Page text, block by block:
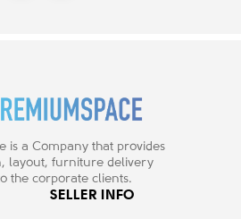
is a Company that provides
layout, furniture delivery
the corporate clients.
SELLER INFO